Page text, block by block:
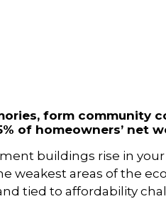
form community
of homeowners’ net
buildings rise in
weakest areas of the
tied to affordability